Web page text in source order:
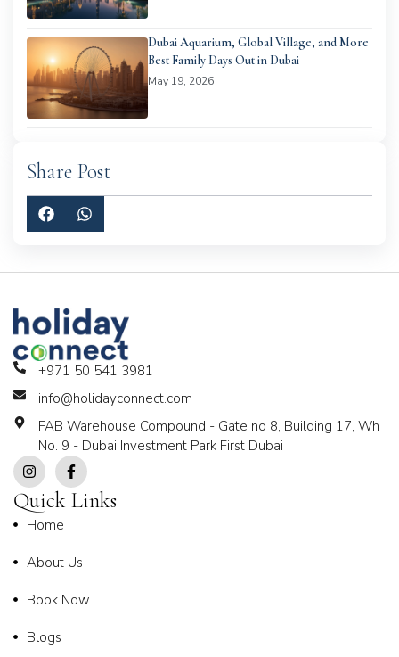
Dubai Aquarium, Global Village, and More
Best Family Days Out in Dubai
May 19, 2026
Share Post
+971 50 541 3981
info@holidayconnect.com
FAB Warehouse Compound - Gate no 8, Building 17, Wh
No. 9 - Dubai Investment Park First Dubai
Quick Links
Home
About Us
Book Now
Blogs